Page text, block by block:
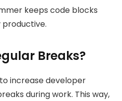
keeps code blocks
Breaks?
increase developer
during work. This way,